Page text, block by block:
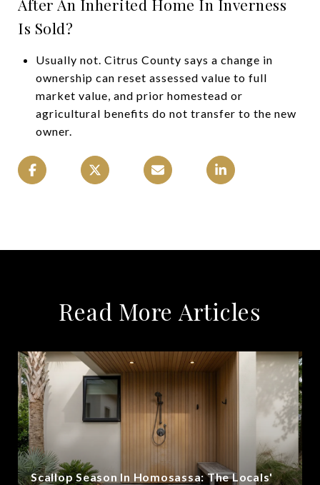
After An Inherited Home In Inverness
Is Sold?
Usually not. Citrus County says a change in
ownership can reset assessed value to full
market value, and prior homestead or
agricultural benefits do not transfer to the new
owner.
Read More Articles
Scallop Season In Homosassa: The Locals'